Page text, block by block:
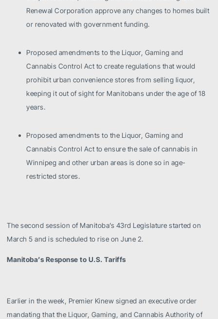
Renewal Corporation approve any changes to homes built
or renovated with government funding.
Proposed amendments to the Liquor, Gaming and
Cannabis Control Act to create regulations that would
prohibit urban convenience stores from selling liquor,
keeping it out of sight for Manitobans under the age of 18
years.
Proposed amendments to the Liquor, Gaming and
Cannabis Control Act to ensure the sale of cannabis in
Winnipeg and other urban areas is done so in age-
restricted stores.
The second session of Manitoba’s 43rd Legislature started on
March 5 and is scheduled to rise on June 2.
Manitoba’s Response to U.S. Tariffs
Earlier in the week, Premier Kinew signed an executive order
mandating that the Liquor, Gaming, and Cannabis Authority of